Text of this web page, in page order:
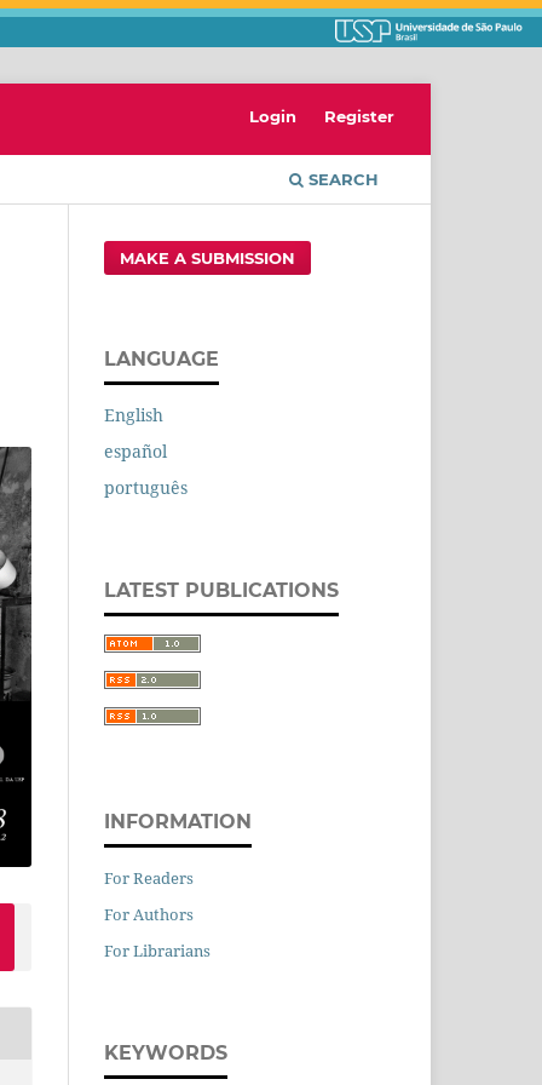
SEARCH
Login Register
MAKE A SUBMISSION
LANGUAGE
English
español
português
LATEST PUBLICATIONS
INFORMATION
For Readers
For Authors
For Librarians
KEYWORDS